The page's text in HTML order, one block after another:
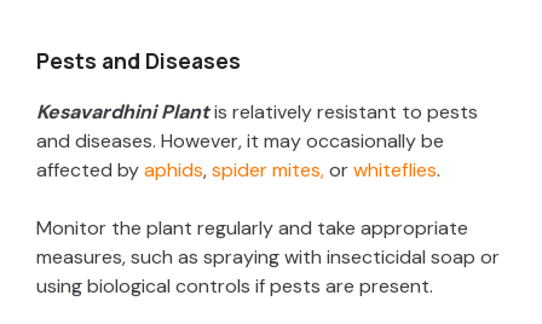
Pests and Diseases
Kesavardhini Plantis relatively resistant to pests
and diseases. However, it may occasionally be
affected byaphids,spider mites,orwhiteflies.
Monitor the plant regularly and take appropriate
measures, such as spraying with insecticidal soap or
using biological controls if pests are present.